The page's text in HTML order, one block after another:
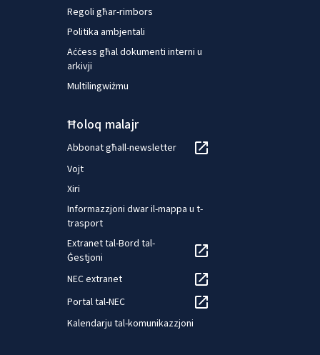
Regoli għar-rimbors
Politika ambjentali
Aċċess għal dokumenti interni u
arkivji
Multilingwiżmu
Ħoloq malajr
Abbonat għall-newsletter
Vojt
Xiri
Informazzjoni dwar il-mappa u t-
trasport
Extranet tal-Bord tal-
Ġestjoni
NEC extranet
Portal tal-NEC
Kalendarju tal-komunikazzjoni